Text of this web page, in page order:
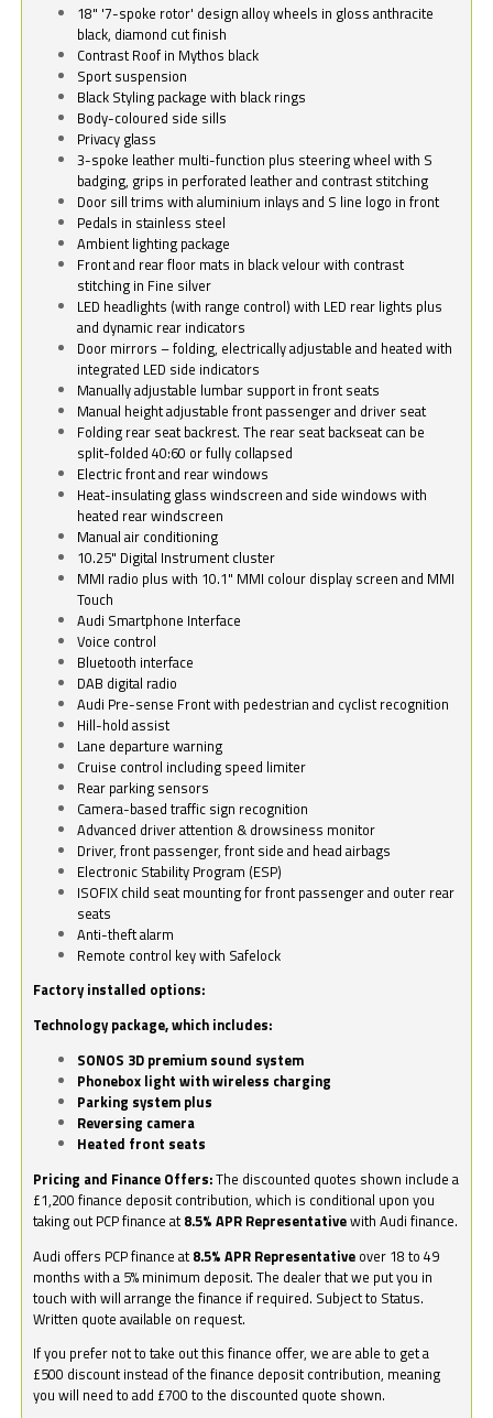
18" '7-spoke rotor' design alloy wheels in gloss anthracite
black, diamond cut finish
Contrast Roof in Mythos black
Sport suspension
Black Styling package with black rings
Body-coloured side sills
Privacy glass
3-spoke leather multi-function plus steering wheel with S
badging, grips in perforated leather and contrast stitching
Door sill trims with aluminium inlays and S line logo in front
Pedals in stainless steel
Ambient lighting package
Front and rear floor mats in black velour with contrast
stitching in Fine silver
LED headlights (with range control) with LED rear lights plus
and dynamic rear indicators
Door mirrors – folding, electrically adjustable and heated with
integrated LED side indicators
Manually adjustable lumbar support in front seats
Manual height adjustable front passenger and driver seat
Folding rear seat backrest. The rear seat backseat can be
split-folded 40:60 or fully collapsed
Electric front and rear windows
Heat-insulating glass windscreen and side windows with
heated rear windscreen
Manual air conditioning
10.25" Digital Instrument cluster
MMI radio plus with 10.1" MMI colour display screen and MMI
Touch
Audi Smartphone Interface
Voice control
Bluetooth interface
DAB digital radio
Audi Pre-sense Front with pedestrian and cyclist recognition
Hill-hold assist
Lane departure warning
Cruise control including speed limiter
Rear parking sensors
Camera-based traffic sign recognition
Advanced driver attention & drowsiness monitor
Driver, front passenger, front side and head airbags
Electronic Stability Program (ESP)
ISOFIX child seat mounting for front passenger and outer rear
seats
Anti-theft alarm
Remote control key with Safelock
Factory installed options:
Technology package, which includes:
SONOS 3D premium sound system
Phonebox light with wireless charging
Parking system plus
Reversing camera
Heated front seats
Pricing and Finance Offers:The discounted quotes shown include a
£1,200 finance deposit contribution, which is conditional upon you
taking out PCP finance at 8.5% APR Representativewith Audi finance.
Audi offers PCP finance at 8.5% APR Representative over 18 to 49
months with a 5% minimum deposit. The dealer that we put you in
touch with will arrange the finance if required. Subject to Status.
Written quote available on request.
If you prefer not to take out this finance offer, we are able to get a
£500 discount instead of the finance deposit contribution, meaning
you will need to add £700 to the discounted quote shown.